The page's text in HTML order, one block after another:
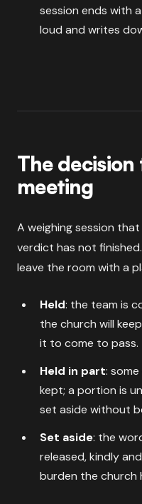
session ends with
loud and writes
The
meeting
A weighing session
verdict has not
leave the room with a
Held: the team is
the church will
it to come to pass.
Held in part:
kept; a portion is
set aside without
Set aside: the
released, kindly
burden the church